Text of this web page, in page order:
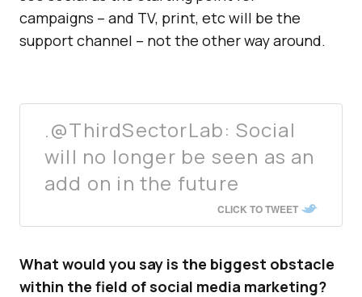
campaigns – and TV, print, etc will be the
support channel – not the other way around.
.@ThirdSectorLab: Social
will no longer be seen as an
add on in the future
CLICK TO TWEET
What would you say is the biggest obstacle
within the field of social media marketing?